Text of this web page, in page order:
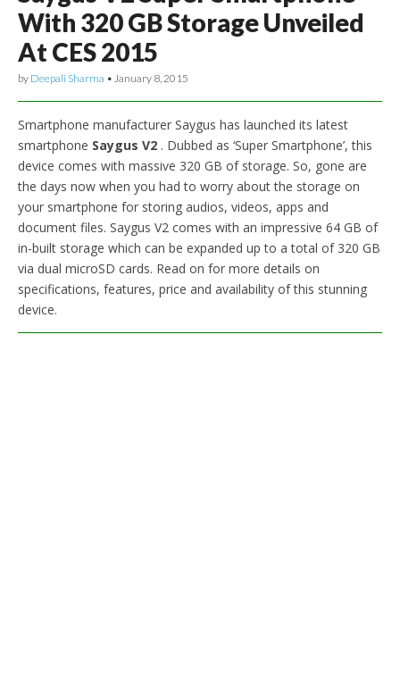
With 320 GB Storage Unveiled
At CES 2015
by Deepali Sharma • January 8, 2015
Smartphone manufacturer Saygus has launched its latest
smartphone Saygus V2 . Dubbed as ‘Super Smartphone’, this
device comes with massive 320 GB of storage. So, gone are
the days now when you had to worry about the storage on
your smartphone for storing audios, videos, apps and
document files. Saygus V2 comes with an impressive 64 GB of
in-built storage which can be expanded up to a total of 320 GB
via dual microSD cards. Read on for more details on
specifications, features, price and availability of this stunning
device.